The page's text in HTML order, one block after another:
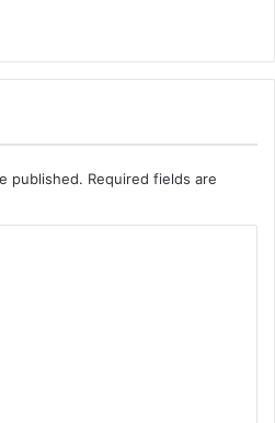
published. Required fields are